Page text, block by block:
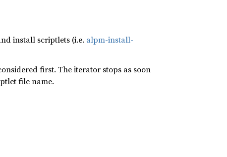
install scriptlets (i.e. alpm-install-
first. The iterator stops as soon
file name.